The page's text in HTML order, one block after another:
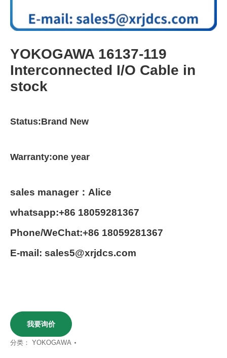
YOKOGAWA 16137-119
Interconnected I/O Cable in
stock
Status:Brand New
Warranty:one year
sales manager：Alice
whatsapp:+86 18059281367
Phone/WeChat:+86 18059281367
E-mail: sales5@xrjdcs.com
我要询价
分类： YOKOGAWA